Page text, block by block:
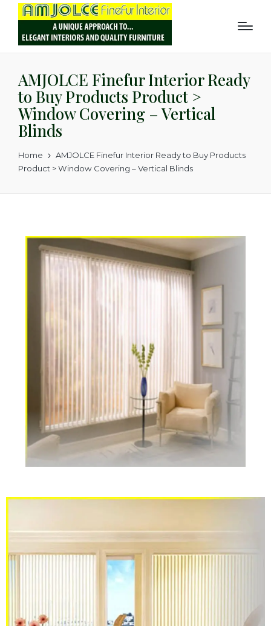
AMJOLCE Finefur Interior Ready
to Buy Products Product >
Window Covering – Vertical
Blinds
Home
AMJOLCE Finefur Interior Ready to Buy Products
Product > Window Covering – Vertical Blinds